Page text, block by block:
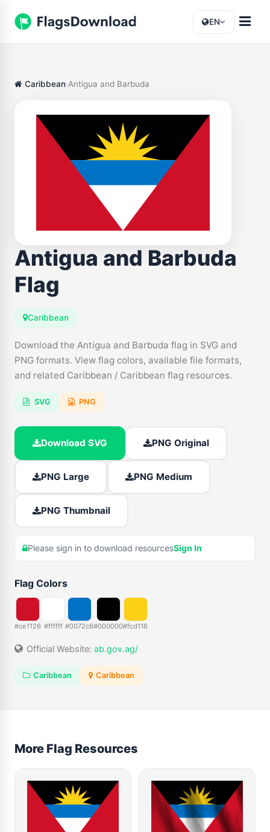
EN
Caribbean Antigua and Barbuda
Antigua and Barbuda
Flag
Caribbean
Download the Antigua and Barbuda flag in SVG and
PNG formats. View flag colors, available file formats,
and related Caribbean / Caribbean flag resources.
SVG PNG
Download SVG PNG Original
PNG Large PNG Medium
PNG Thumbnail
Please sign in to download resourcesSign In
Flag Colors
#ce1126 #ffffff #0072c6#000000#fcd116
Official Website: ab.gov.ag/
Caribbean Caribbean
More Flag Resources